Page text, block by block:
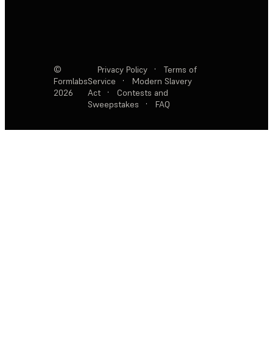
©
Formlabs
2026
Privacy Policy ·
Terms of
Service
·
Modern Slavery
Act
·
Contests and
Sweepstakes
· FAQ